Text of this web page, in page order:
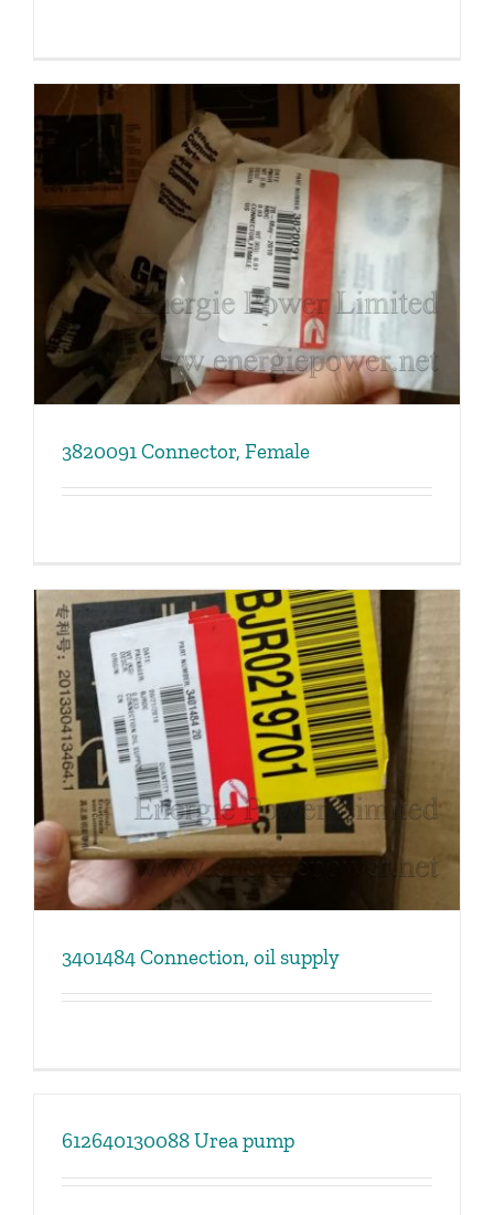
3820091 Connector, Female
3401484 Connection, oil supply
612640130088 Urea pump